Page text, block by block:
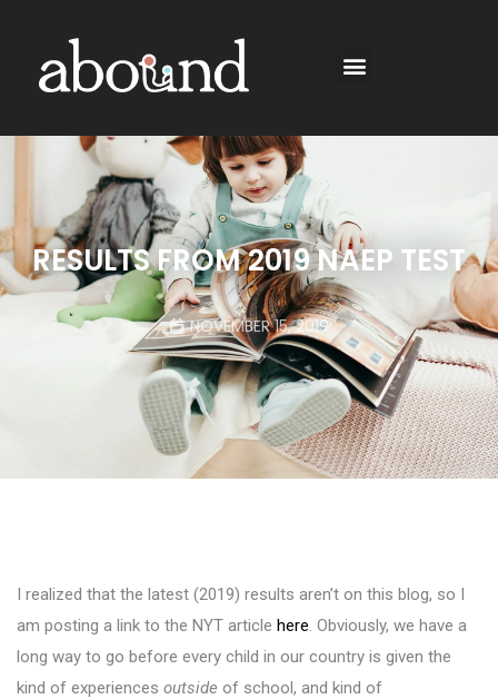
RESULTS FROM 2019 NAEP TEST
NOVEMBER 15, 2019
I realized that the latest (2019) results aren’t on this blog, so I
am posting a link to the NYT article here. Obviously, we have a
long way to go before every child in our country is given the
kind of experiences outside of school, and kind of